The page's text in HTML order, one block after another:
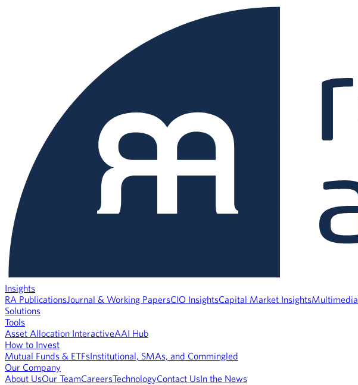
Insights
RA PublicationsJournal & Working PapersCIO InsightsCapital Market InsightsMultimedia
Solutions
Tools
Asset Allocation InteractiveAAI Hub
How to Invest
Mutual Funds & ETFsInstitutional, SMAs, and Commingled
Our Company
About UsOur TeamCareersTechnologyContact UsIn the News